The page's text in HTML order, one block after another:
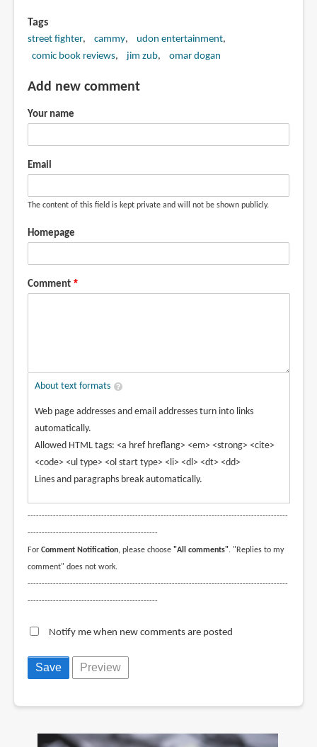
Tags
street fighter cammy
udon entertainment
comic book reviews
jim zub omar dogan
Add new comment
Your name
Email
The content of this field is kept private and will not be shown publicly.
Homepage
Comment
About text formats
Web page addresses and email addresses turn into links
automatically.
Allowed HTML tags: <a href hreflang> <em> <strong> <cite>
<code> <ul type> <ol start type> <li> <dl> <dt> <dd>
Lines and paragraphs break automatically.
--------------------------------------------------------------------------------------------
----------------------------------------------
For Comment Notification, please choose "All comments". "Replies to my
comment" does not work.
--------------------------------------------------------------------------------------------
----------------------------------------------
Notify me when new comments are posted